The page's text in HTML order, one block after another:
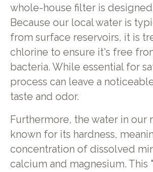
whole-house filter is
Because our local water is
from surface reservoirs, it is
chlorine to ensure it's free
bacteria. While essential for
process can leave a
taste and odor.
Furthermore, the water in our
known for its hardness,
concentration of dissolved
calcium and magnesium. This